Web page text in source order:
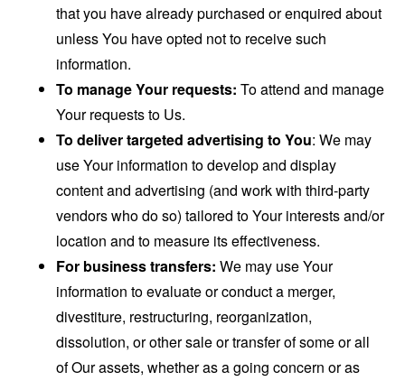
that you have already purchased or enquired about
unless You have opted not to receive such
information.
To manage Your requests: To attend and manage
Your requests to Us.
To deliver targeted advertising to You: We may
use Your information to develop and display
content and advertising (and work with third-party
vendors who do so) tailored to Your interests and/or
location and to measure its effectiveness.
For business transfers: We may use Your
information to evaluate or conduct a merger,
divestiture, restructuring, reorganization,
dissolution, or other sale or transfer of some or all
of Our assets, whether as a going concern or as